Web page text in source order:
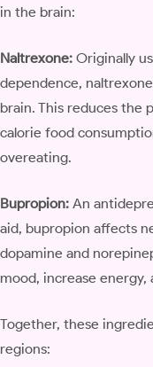
in the brain:
Naltrexone: Originally
dependence,
brain. This reduces the
calorie food
overeating.
Bupropion: An
aid, bupropion affects
dopamine and
mood, increase
Together, these
regions: